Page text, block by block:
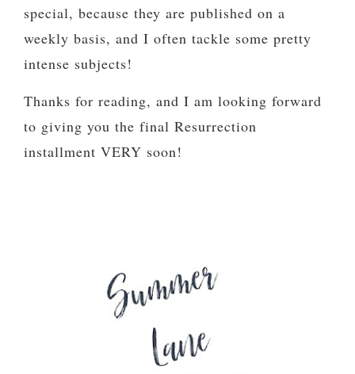
special, because they are published on a
weekly basis, and I often tackle some pretty
intense subjects!
Thanks for reading, and I am looking forward
to giving you the final Resurrection
installment VERY soon!